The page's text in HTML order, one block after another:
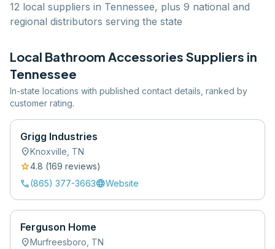
12 local suppliers in Tennessee, plus 9 national and
regional distributors serving the state
Local Bathroom Accessories Suppliers in
Tennessee
In-state locations with published contact details, ranked by
customer rating.
Grigg Industries
location_onKnoxville TN
star4.8 (169 reviews)
call(865) 377-3663languageWebsite
Ferguson Home
location_onMurfreesboro TN